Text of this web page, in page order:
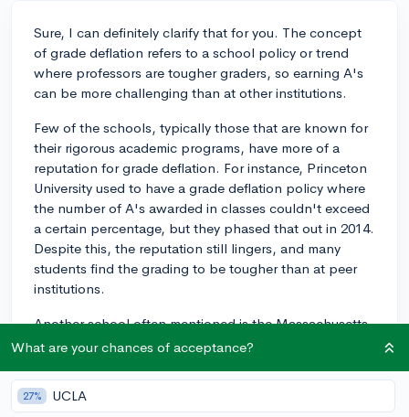
Sure, I can definitely clarify that for you. The concept
of grade deflation refers to a school policy or trend
where professors are tougher graders, so earning A's
can be more challenging than at other institutions.
Few of the schools, typically those that are known for
their rigorous academic programs, have more of a
reputation for grade deflation. For instance, Princeton
University used to have a grade deflation policy where
the number of A's awarded in classes couldn't exceed
a certain percentage, but they phased that out in 2014.
Despite this, the reputation still lingers, and many
students find the grading to be tougher than at peer
institutions.
Another school often mentioned is the Massachusetts
Institute of Technology (MIT). Their rigorous STEM
many students might find it harder to maintain a high
GPA there than at other schools.
What are your chances of acceptance?
27% UCLA